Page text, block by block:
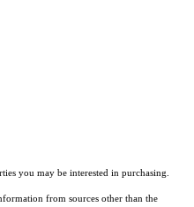
you may be interested in purchasing.
from sources other than the